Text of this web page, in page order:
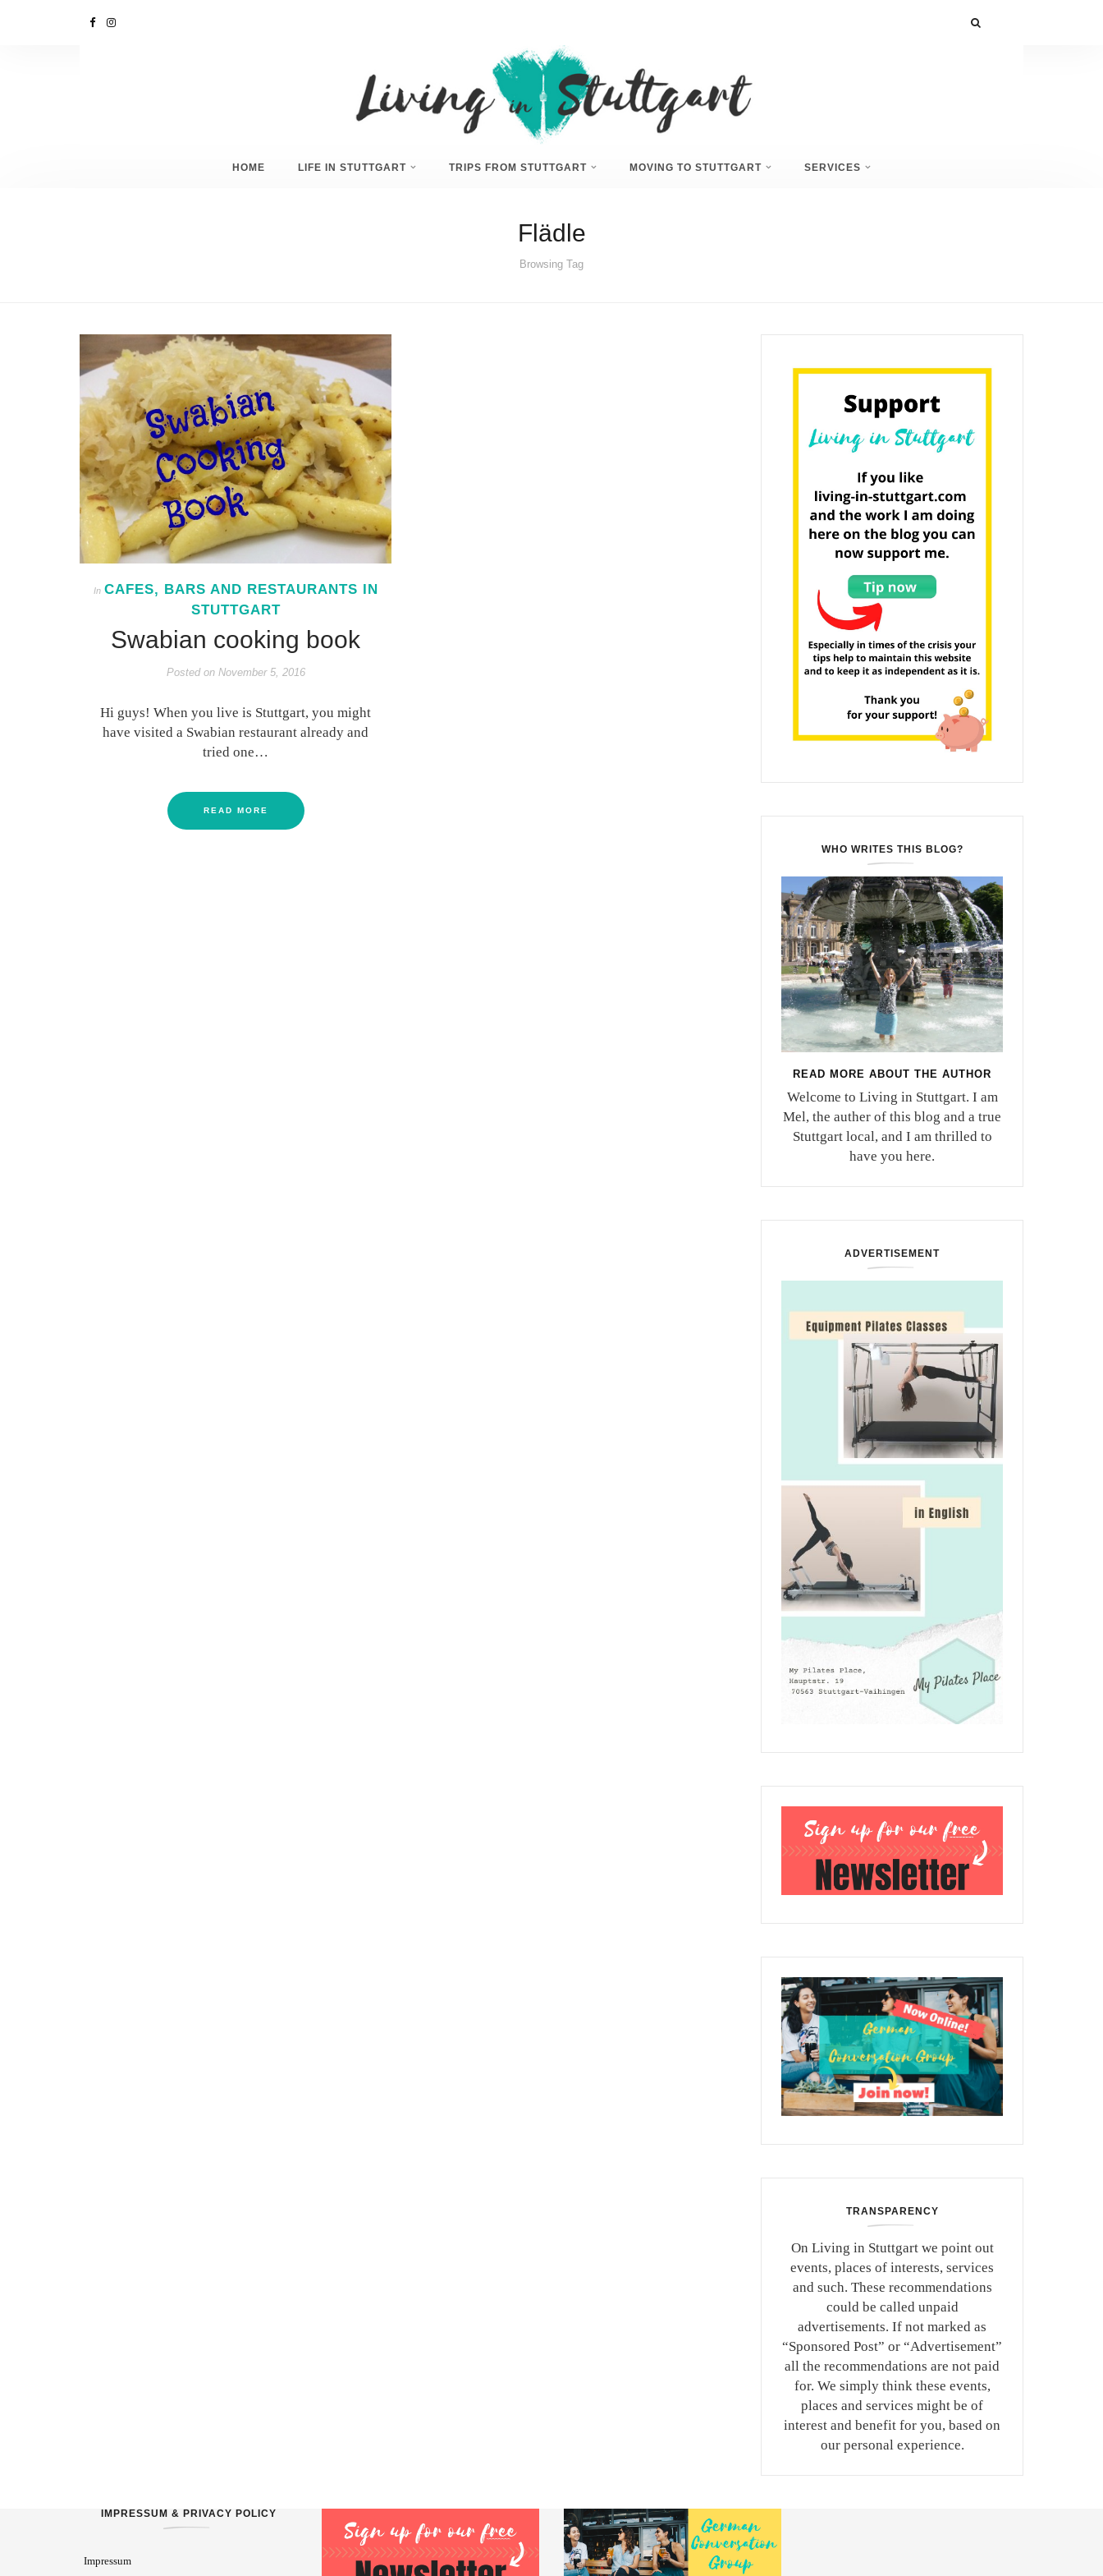
HOME LIFE IN STUTTGART TRIPS FROM STUTTGART MOVING TO STUTTGART SERVICES
Flädle
Browsing Tag
In CAFES, BARS AND RESTAURANTS IN
STUTTGART
Swabian cooking book
Posted onNovember 5, 2016
Hi guys! When you live is Stuttgart, you might
have visited a Swabian restaurant already and
tried one…
READ MORE
WHO WRITES THIS BLOG?
READ MORE ABOUT THE AUTHOR
Welcome to Living in Stuttgart. I am
Mel, the auther of this blog and a true
Stuttgart local, and I am thrilled to
have you here.
ADVERTISEMENT
TRANSPARENCY
On Living in Stuttgart we point out
events, places of interests, services
and such. These recommendations
could be called unpaid
advertisements. If not marked as
“Sponsored Post” or “Advertisement”
all the recommendations are not paid
for. We simply think these events,
places and services might be of
interest and benefit for you, based on
our personal experience.
IMPRESSUM & PRIVACY POLICY
Impressum